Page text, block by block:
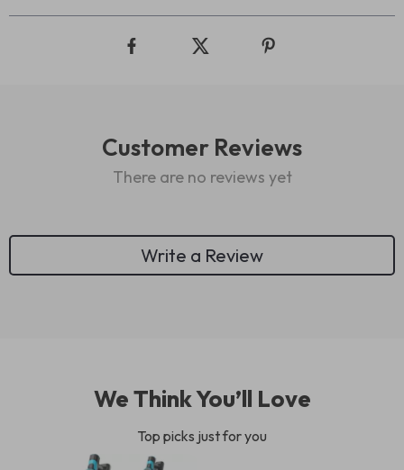
Customer Reviews
There are no reviews yet
Write a Review
We Think You’ll Love
Top picks just for you